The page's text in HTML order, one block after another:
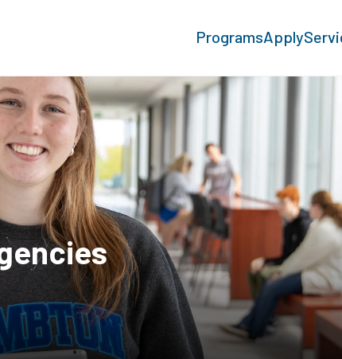
ProgramsApply